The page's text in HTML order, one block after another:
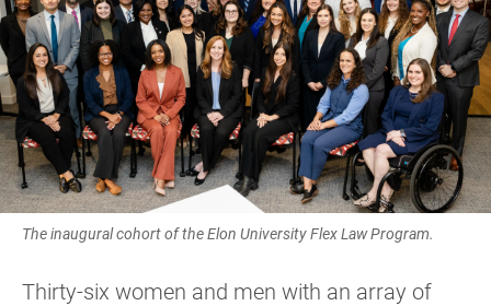
The inaugural cohort of the Elon University Flex Law Program.
Thirty-six women and men with an array of